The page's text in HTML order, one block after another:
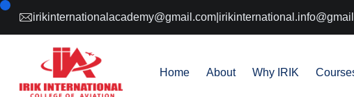
irikinternationalacademy@gmail.com
Home About Why IRIK